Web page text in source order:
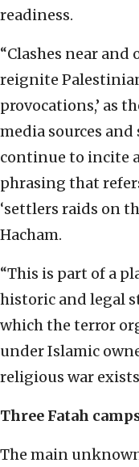
readiness.
“Clashes near
reignite
provocations,’ as
media sources
continue to incite
phrasing that
‘settlers raids on
Hacham.
“This is part of a
historic and legal
which the terror
under Islamic
religious war exists
Three Fatah
The main unknown